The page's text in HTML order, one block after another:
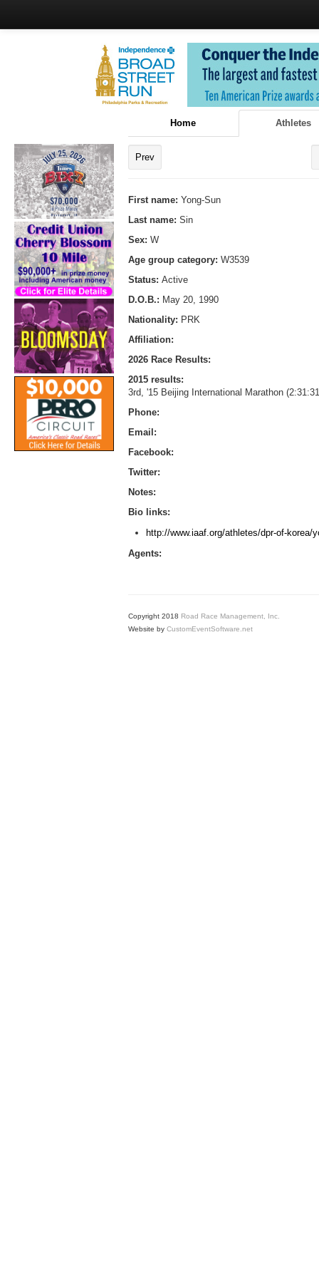
Home Athletes
Prev
First name: Yong-Sun
Last name: Sin
Sex: W
Age group category: W3539
Status: Active
D.O.B.: May 20, 1990
Nationality: PRK
Affiliation:
2026 Race Results:
2015 results:
3rd, '15 Beijing International Marathon
Phone:
Email:
Facebook:
Twitter:
Notes:
Bio links:
http://www.iaaf.org/athletes/dpr-of-korea/
Agents:
Copyright 2018 Road Race Management, Inc.
Website by CustomEventSoftware.net